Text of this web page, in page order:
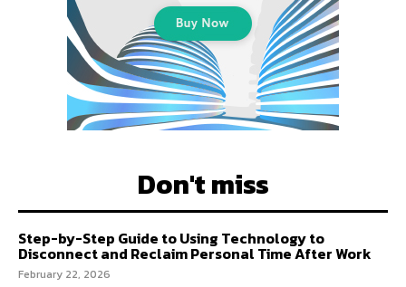
Don't miss
Step-by-Step Guide to Using Technology to
Disconnect and Reclaim Personal Time After Work
February 22, 2026